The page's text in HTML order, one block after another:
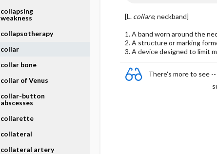
[L. collare, neckband]
1. A band worn around the
2. A structure or marking
3. A device designed to limit
There's more to see
collapsing
weakness
collapsotherapy
collar
collar bone
collar of Venus
collar-button
abscesses
collarette
collateral
collateral artery